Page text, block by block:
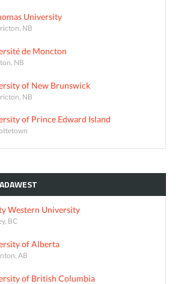
University
NB
de Moncton
NB
of New Brunswick
NB
of Prince Edward Island
Western University
BC
of Alberta
AB
of British Columbia